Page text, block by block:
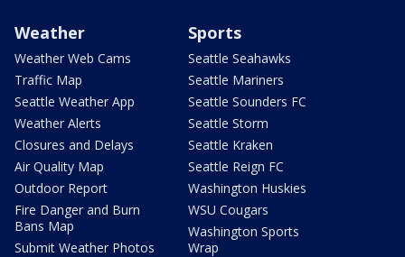
Weather
Weather Web Cams
Traffic Map
Seattle Weather App
Weather Alerts
Closures and Delays
Air Quality Map
Outdoor Report
Fire Danger and Burn
Bans Map
Submit Weather Photos
Sports
Seattle Seahawks
Seattle Mariners
Seattle Sounders FC
Seattle Storm
Seattle Kraken
Seattle Reign FC
Washington Huskies
WSU Cougars
Washington Sports
Wrap